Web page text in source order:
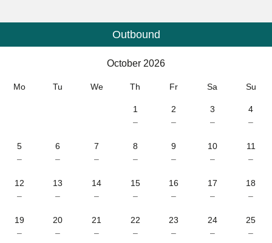
Calendar
Outbound
October 2026
Mo Tu We Th Fr Sa Su
1
–
2
–
3
–
4
–
5
–
6
–
7
–
8
–
9
–
10
–
11
–
12
–
13
–
14
–
15
–
16
–
17
–
18
–
19
–
20
–
21
–
22
–
23
–
24
–
25
–